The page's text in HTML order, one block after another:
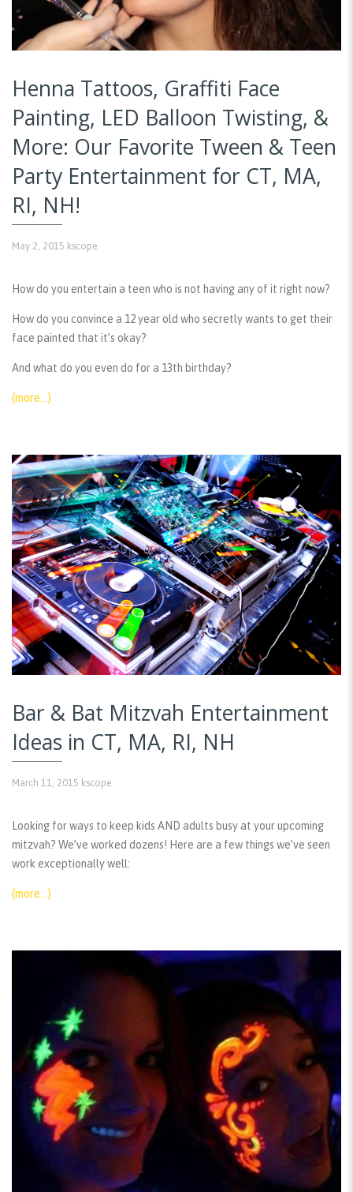
Henna Tattoos, Graffiti Face
Painting, LED Balloon Twisting, &
More: Our Favorite Tween & Teen
Party Entertainment for CT, MA,
RI, NH!
May 2, 2015 kscope
How do you entertain a teen who is not having any of it right now?
How do you convince a 12 year old who secretly wants to get their
face painted that it’s okay?
And what do you even do for a 13th birthday?
(more…)
Bar & Bat Mitzvah Entertainment
Ideas in CT, MA, RI, NH
March 11, 2015 kscope
Looking for ways to keep kids AND adults busy at your upcoming
mitzvah? We’ve worked dozens! Here are a few things we’ve seen
work exceptionally well:
(more…)